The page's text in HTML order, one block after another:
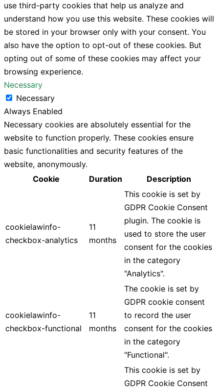
use third-party cookies that help us analyze and
understand how you use this website. These cookies will
be stored in your browser only with your consent. You
also have the option to opt-out of these cookies. But
opting out of some of these cookies may affect your
browsing experience.
Necessary
Necessary
Always Enabled
Necessary cookies are absolutely essential for the
website to function properly. These cookies ensure
basic functionalities and security features of the
website, anonymously.
Cookie
Duration Description
cookielawinfo-
checkbox-analytics
11
months
This cookie is set by
GDPR Cookie Consent
plugin. The cookie is
used to store the user
consent for the cookies
in the category
"Analytics".
cookielawinfo-
checkbox-functional
11
months
The cookie is set by
GDPR cookie consent
to record the user
consent for the cookies
in the category
"Functional".
This cookie is set by
GDPR Cookie Consent